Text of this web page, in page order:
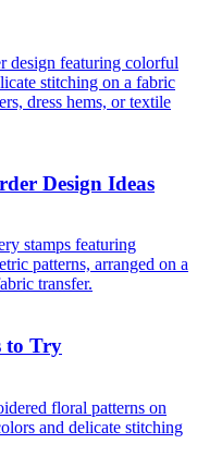
Design Ideas
to Try